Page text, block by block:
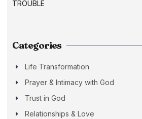
Categories
Life Transformation
Prayer & Intimacy with God
Trust in God
Relationships & Love